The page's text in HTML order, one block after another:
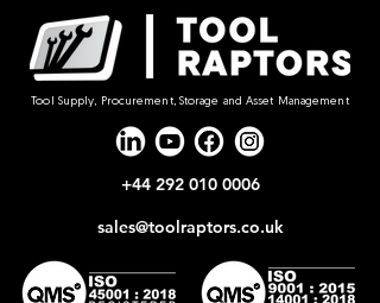
Tool Supply, Procurement, Storage and Asset Management
+44 292 010 0006
sales@toolraptors.co.uk